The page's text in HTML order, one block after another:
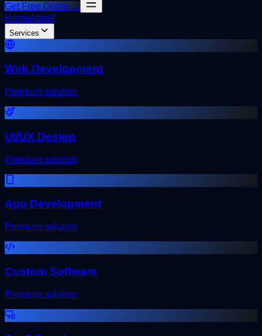
Get Free Quote →
HomeAbout
Services
Web Development
Premium solution
UI/UX Design
Premium solution
App Development
Premium solution
Custom Software
Premium solution